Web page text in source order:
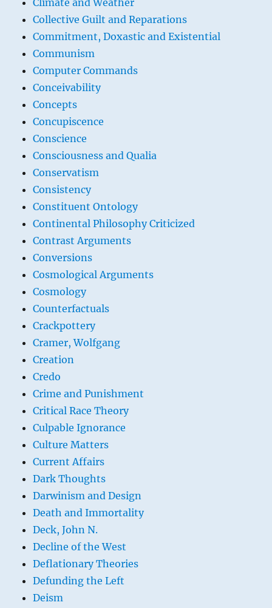
Climate and Weather
Collective Guilt and Reparations
Commitment, Doxastic and Existential
Communism
Computer Commands
Conceivability
Concepts
Concupiscence
Conscience
Consciousness and Qualia
Conservatism
Consistency
Constituent Ontology
Continental Philosophy Criticized
Contrast Arguments
Conversions
Cosmological Arguments
Cosmology
Counterfactuals
Crackpottery
Cramer, Wolfgang
Creation
Credo
Crime and Punishment
Critical Race Theory
Culpable Ignorance
Culture Matters
Current Affairs
Dark Thoughts
Darwinism and Design
Death and Immortality
Deck, John N.
Decline of the West
Deflationary Theories
Defunding the Left
Deism